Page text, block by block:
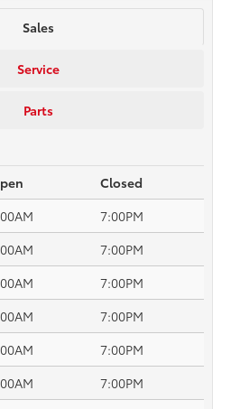
Sales
Service
Parts
Closed
7:00PM
7:00PM
7:00PM
7:00PM
7:00PM
7:00PM